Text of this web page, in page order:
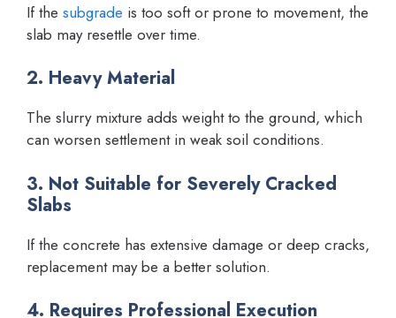
If the subgrade is too soft or prone to movement, the
slab may resettle over time.
2. Heavy Material
The slurry mixture adds weight to the ground, which
can worsen settlement in weak soil conditions.
3. Not Suitable for Severely Cracked
Slabs
If the concrete has extensive damage or deep cracks,
replacement may be a better solution.
4. Requires Professional Execution